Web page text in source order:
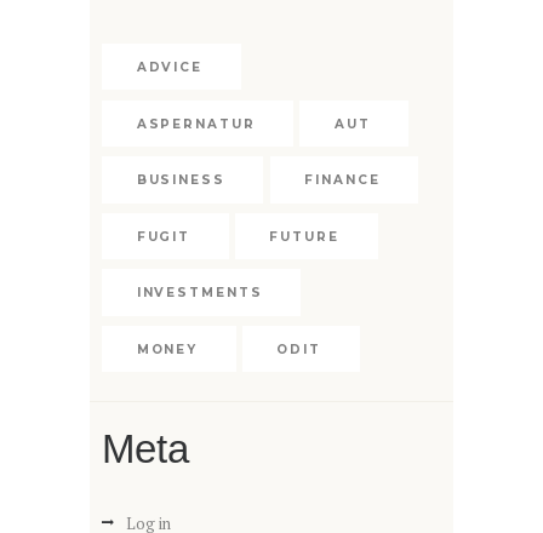
ADVICE
ASPERNATUR AUT
BUSINESS FINANCE
FUGIT FUTURE
INVESTMENTS
MONEY ODIT
Meta
Log in